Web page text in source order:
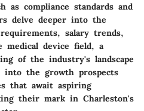
as compliance standards and
delve deeper into the
salary trends,
device field, a
of the industry's landscape
into the growth prospects
that await aspiring
their mark in Charleston's